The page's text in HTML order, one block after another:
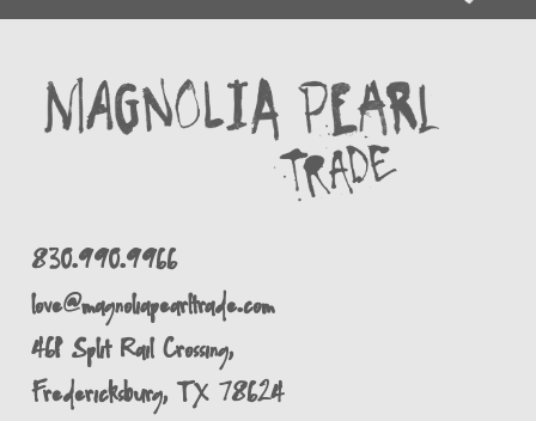
830.990.9966
love@magnoliapearltrade.com
461 Split Rail Crossing,
Fredericksburg, TX 78624